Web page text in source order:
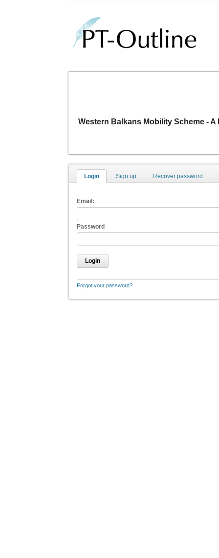
Western Balkans Mobility Scheme -
Login Sign up Recover password
Email:
Password
Login
Forgot your password?